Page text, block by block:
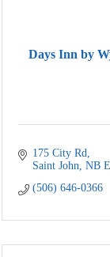
Days Inn by
175 City Rd
Saint John NB
(506) 646-0366